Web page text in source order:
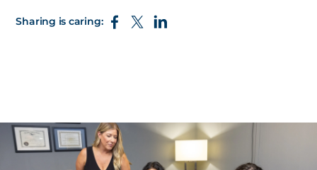
Sharing is caring: